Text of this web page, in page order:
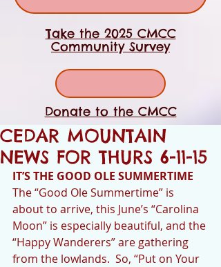
Take the 2025 CMCC
Community Survey
Donate to the CMCC
CEDAR MOUNTAIN
NEWS FOR THURS 6-11-15
IT’S THE GOOD OLE SUMMERTIME
The “Good Ole Summertime” is
about to arrive, this June’s “Carolina
Moon” is especially beautiful, and the
“Happy Wanderers” are gathering
from the lowlands.  So, “Put on Your